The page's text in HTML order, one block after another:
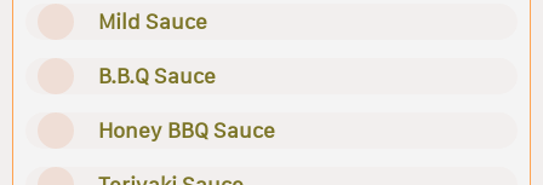
Mild Sauce
B.B.Q Sauce
Honey BBQ Sauce